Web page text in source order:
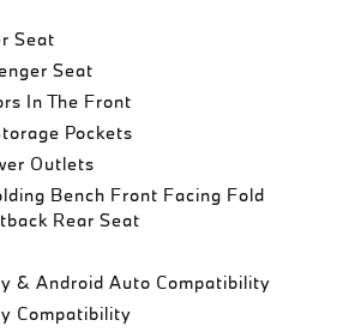
Seat
Seat
In The Front
Pockets
Outlets
Bench Front Facing Fold
Rear Seat
& Android Auto Compatibility
Compatibility